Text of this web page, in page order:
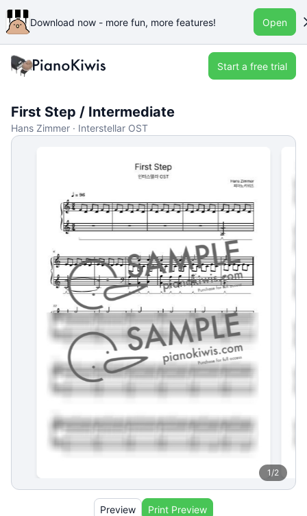
Download now - more fun, more features! Open
Start a free trial
First Step / Intermediate
Hans Zimmer · Interstellar OST
1/2
Preview Print Preview